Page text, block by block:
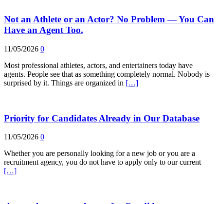
Not an Athlete or an Actor? No Problem — You Can
Have an Agent Too.
11/05/2026 0
Most professional athletes, actors, and entertainers today have
agents. People see that as something completely normal. Nobody is
surprised by it. Things are organized in […]
Priority for Candidates Already in Our Database
11/05/2026 0
Whether you are personally looking for a new job or you are a
recruitment agency, you do not have to apply only to our current
[…]